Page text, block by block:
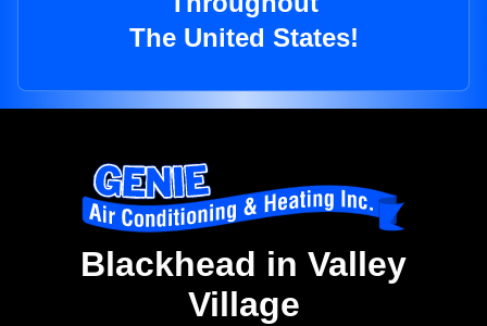
The United States!
Blackhead in Valley
Village